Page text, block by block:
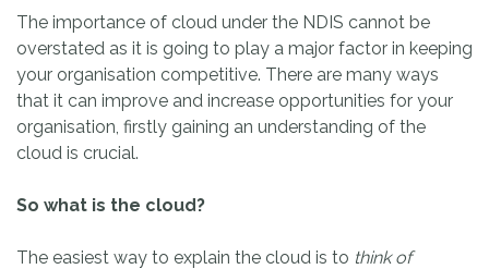
The importance of cloud under the NDIS cannot be
overstated as it is going to play a major factor in keeping
your organisation competitive. There are many ways
that it can improve and increase opportunities for your
organisation, firstly gaining an understanding of the
cloud is crucial.
So what is the cloud?
The easiest way to explain the cloud is to think of